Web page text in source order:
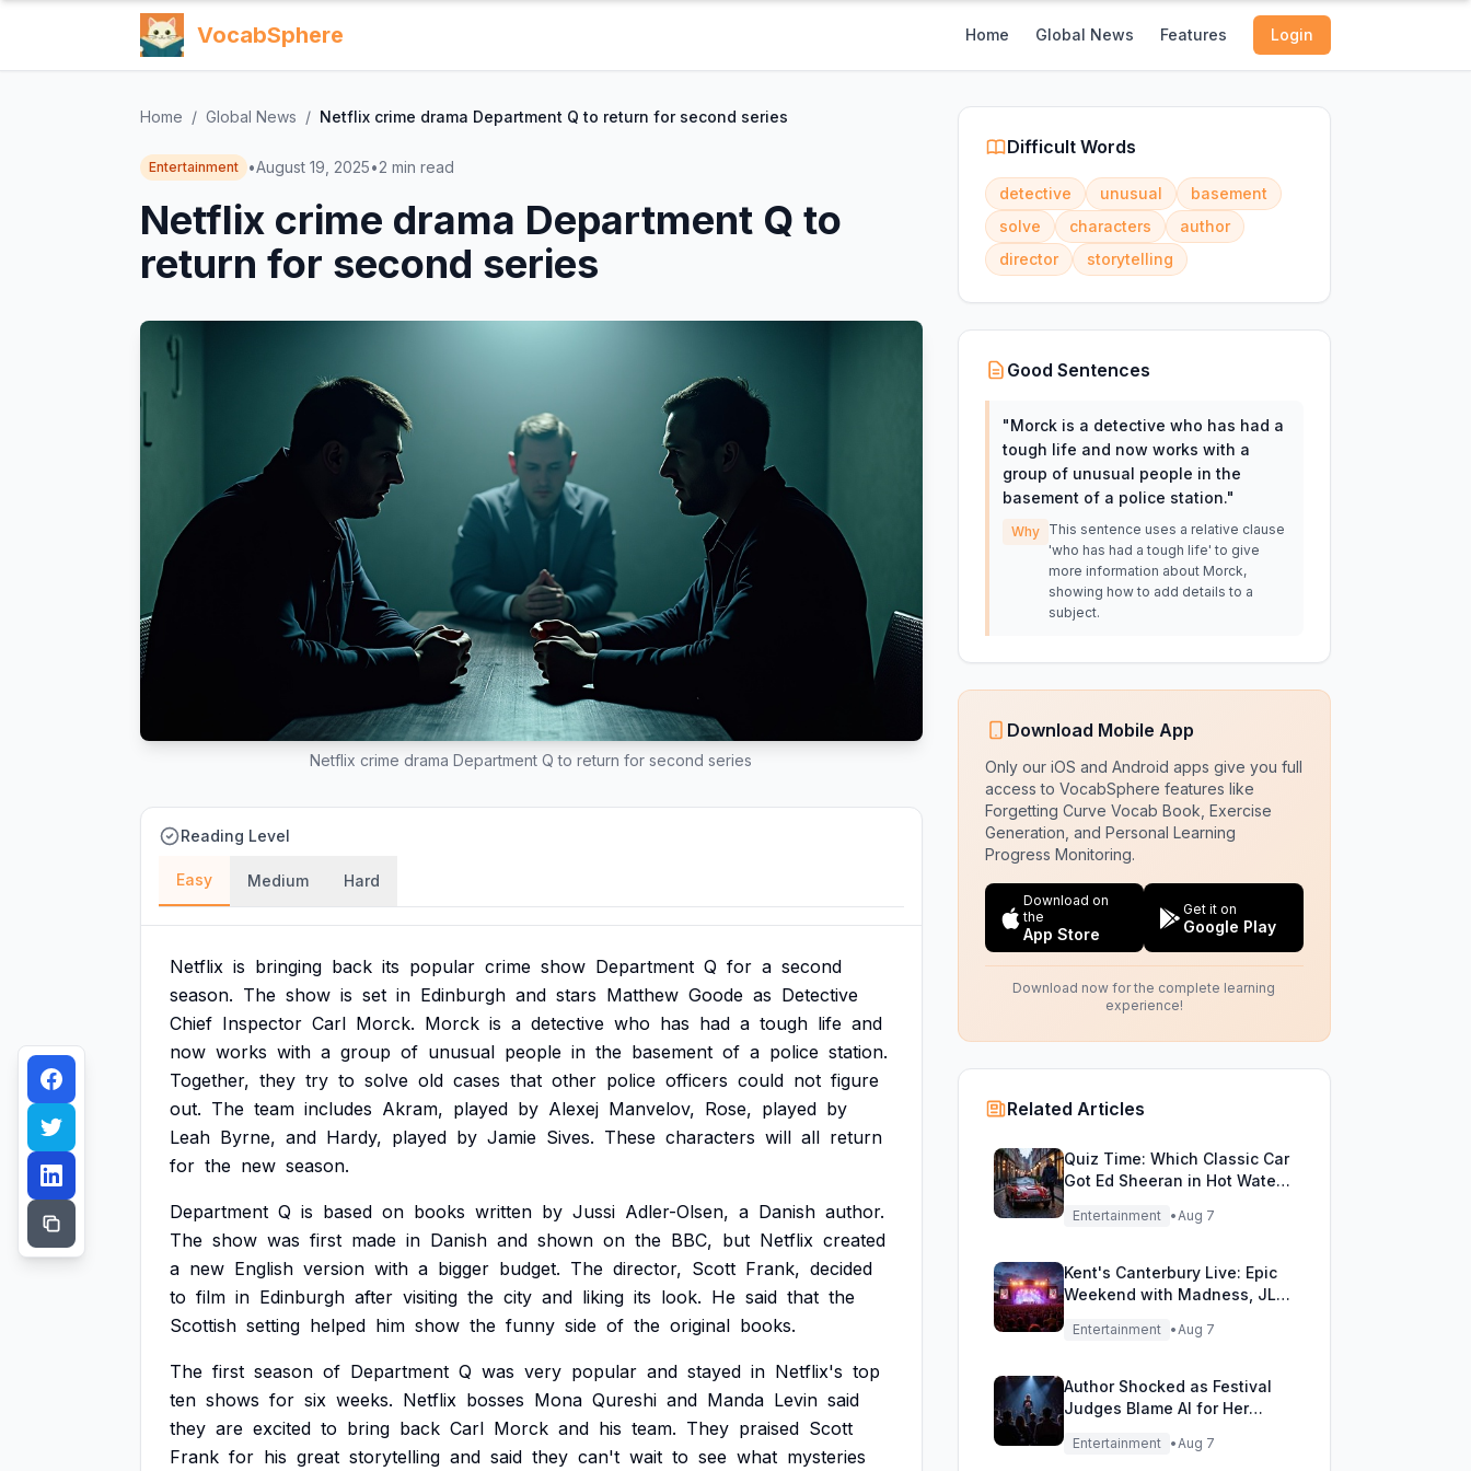
VocabSphere Home Global News Features Login
Home / Global News / Netflix crime drama Department Q to return for second series
Entertainment •August 19, 2025•2 min read
Netflix crime drama Department Q to
return for second series
Netflix crime drama Department Q to return for second series
Reading Level
Easy Medium Hard
Netflix is bringing back its popular crime show Department Q for a second
season. The show is set in Edinburgh and stars Matthew Goode as Detective
Chief Inspector Carl Morck. Morck is a detective who has had a tough life and
now works with a group of unusual people in the basement of a police station.
Together, they try to solve old cases that other police officers could not figure
out. The team includes Akram, played by Alexej Manvelov, Rose, played by
Leah Byrne, and Hardy, played by Jamie Sives. These characters will all return
for the new season.
Department Q is based on books written by Jussi Adler-Olsen, a Danish author.
The show was first made in Danish and shown on the BBC, but Netflix created
a new English version with a bigger budget. The director, Scott Frank, decided
to film in Edinburgh after visiting the city and liking its look. He said that the
Scottish setting helped him show the funny side of the original books.
The first season of Department Q was very popular and stayed in Netflix's top
ten shows for six weeks. Netflix bosses Mona Qureshi and Manda Levin said
they are excited to bring back Carl Morck and his team. They praised Scott
Frank for his great storytelling and said they can't wait to see what mysteries
Difficult Words
detective unusual
basement
solve
characters
author
director
storytelling
Good Sentences
"Morck is a detective who has had a
tough life and now works with a
group of unusual people in the
basement of a police station."
Why
This sentence uses a relative clause
'who has had a tough life' to give
more information about Morck,
showing how to add details to a
subject.
Download Mobile App
Only our iOS and Android apps give you full
access to VocabSphere features like
Forgetting Curve Vocab Book, Exercise
Generation, and Personal Learning
Progress Monitoring.
Download on
the
App Store
Get it on
Google Play
Download now for the complete learning
experience!
Related Articles
Quiz Time: Which Classic Car
Got Ed Sheeran in Hot Water
with DVLA?
Entertainment •Aug 7
Kent's Canterbury Live: Epic
Weekend with Madness, JLS
& More!
Entertainment •Aug 7
Author Shocked as Festival
Judges Blame AI for Her
Entertainment •Aug 7